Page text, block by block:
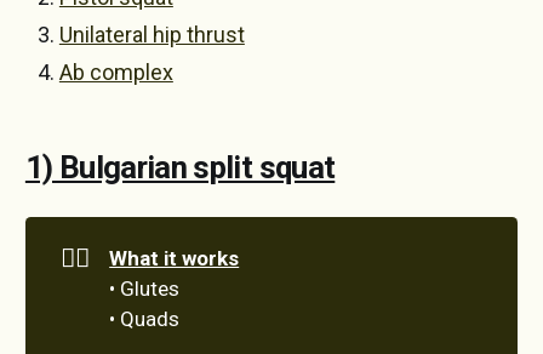
Unilateral hip thrust
Ab complex
1) Bulgarian split squat
🏋️‍♀️
What it works
• Glutes
• Quads